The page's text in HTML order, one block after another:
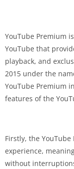
YouTube Premium
YouTube that
playback, and
2015 under the
YouTube Premium
features of the
Firstly, the
experience,
without